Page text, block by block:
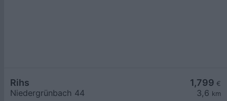
1,799 €
3,6 km
Rihs
Niedergrünbach 44